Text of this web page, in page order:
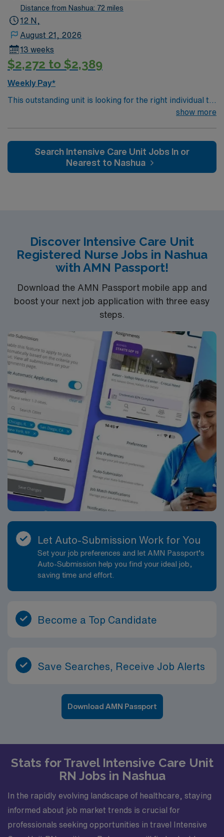
Distance from Nashua: 72 miles
12 N,
August 21, 2026
13 weeks
$2,272 to $2,389
Weekly Pay*
This outstanding unit is looking for the right individual to
join their team of compassionate and driven health care
environment based on optimal patient care.
show more
Search Intensive Care Unit Jobs In or
Nearest to Nashua
Discover Intensive Care Unit
Registered Nurse Jobs in Nashua
with AMN Passport!
Download the AMN Passport mobile app and
boost your next job application with three easy
steps.
Let Auto-Submission Work for You
Set your job preferences and let AMN Passport’s
Auto-Submission help you find your ideal job,
saving time and effort.
Become a Top Candidate
Save Searches, Receive Job Alerts
Download AMN Passport
Stats for Travel Intensive Care Unit
RN Jobs in Nashua
In the rapidly evolving landscape of healthcare, staying
informed about job market trends is crucial for
professionals seeking opportunities in travel Intensive